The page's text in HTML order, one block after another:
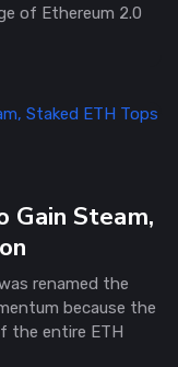
of Ethereum 2.0
Gain Steam,
renamed the
because the
the entire ETH